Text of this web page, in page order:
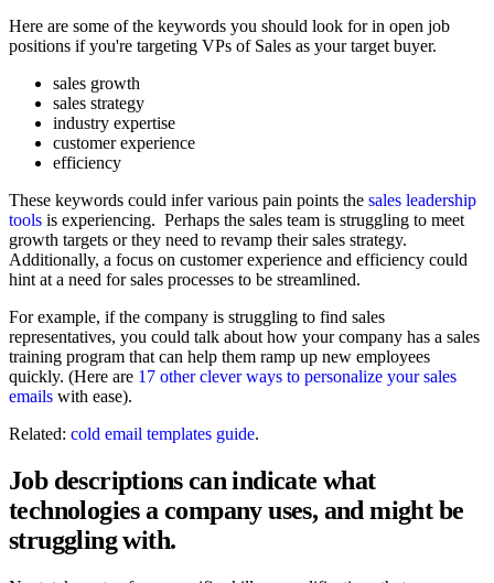
Here are some of the keywords you should look for in open job
positions if you're targeting VPs of Sales as your target buyer.
sales growth
sales strategy
industry expertise
customer experience
efficiency
These keywords could infer various pain points the sales leadership
tools is experiencing. Perhaps the sales team is struggling to meet
growth targets or they need to revamp their sales strategy.
Additionally, a focus on customer experience and efficiency could
hint at a need for sales processes to be streamlined.
For example, if the company is struggling to find sales
representatives, you could talk about how your company has a sales
training program that can help them ramp up new employees
quickly. (Here are 17 other clever ways to personalize your sales
emails with ease).
Related: cold email templates guide.
Job descriptions can indicate what
technologies a company uses, and might be
struggling with.